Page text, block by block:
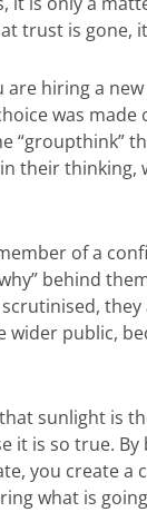
trust is gone,
are hiring a
was
“groupthink”
their thinking,
of a
behind
public,
sunlight is
it is so true.
you create
what is